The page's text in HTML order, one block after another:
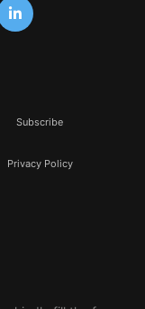
Subscribe
Privacy Policy